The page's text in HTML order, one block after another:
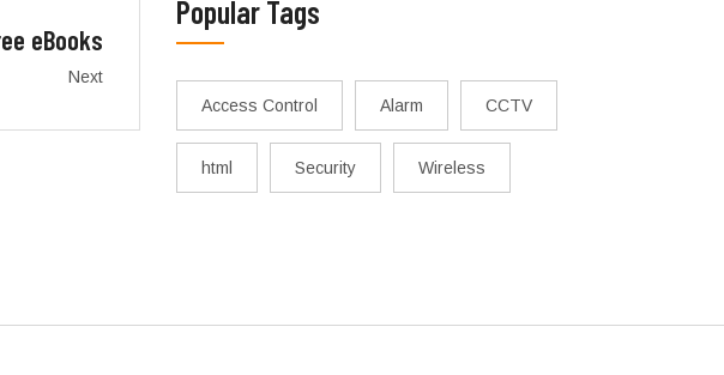
eBooks
Next
Popular Tags
Access Control Alarm CCTV
html Security Wireless